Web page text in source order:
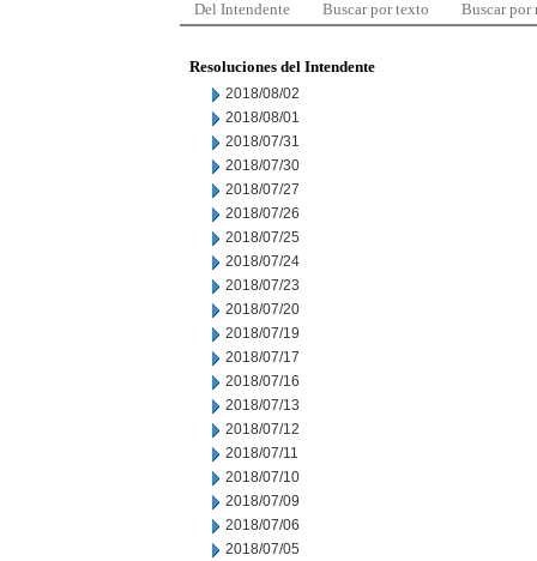
Del Intendente Buscar por texto Buscar por
Resoluciones del Intendente
2018/08/02
2018/08/01
2018/07/31
2018/07/30
2018/07/27
2018/07/26
2018/07/25
2018/07/24
2018/07/23
2018/07/20
2018/07/19
2018/07/17
2018/07/16
2018/07/13
2018/07/12
2018/07/11
2018/07/10
2018/07/09
2018/07/06
2018/07/05